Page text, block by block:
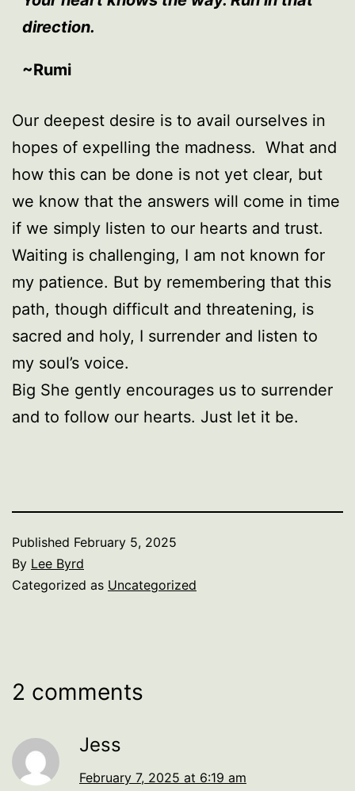
direction.
~Rumi
Our deepest desire is to avail ourselves in
hopes of expelling the madness. What and
how this can be done is not yet clear, but
we know that the answers will come in time
if we simply listen to our hearts and trust.
Waiting is challenging, I am not known for
my patience. But by remembering that this
path, though difficult and threatening, is
sacred and holy, I surrender and listen to
my soul’s voice.
Big She gently encourages us to surrender
and to follow our hearts. Just let it be.
Published February 5, 2025
By Lee Byrd
Categorized as Uncategorized
2 comments
Jess
February 7, 2025 at 6:19 am